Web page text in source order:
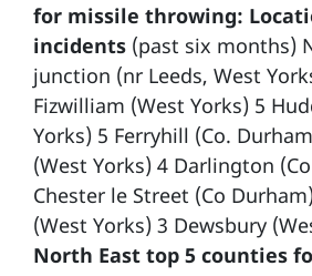
for missile throwing:
incidents (past six months)
junction (nr Leeds, West
Fizwilliam (West Yorks) 5
Yorks) 5 Ferryhill (Co.
(West Yorks) 4 Darlington
Chester le Street (Co
(West Yorks) 3 Dewsbury
North East top 5 counties